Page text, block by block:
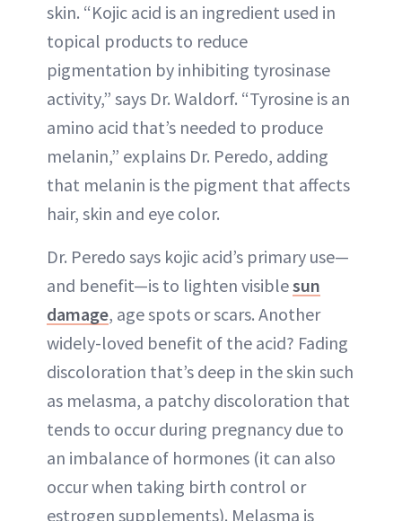
skin. “Kojic acid is an ingredient used in
topical products to reduce
pigmentation by inhibiting tyrosinase
activity,” says Dr. Waldorf. “Tyrosine is an
amino acid that’s needed to produce
melanin,” explains Dr. Peredo, adding
that melanin is the pigment that affects
hair, skin and eye color.
Dr. Peredo says kojic acid’s primary use—
and benefit—is to lighten visiblesun
damage, age spots or scars. Another
widely-loved benefit of the acid? Fading
discoloration that’s deep in the skin such
as melasma, a patchy discoloration that
tends to occur during pregnancy due to
an imbalance of hormones (it can also
occur when taking birth control or
estrogen supplements). Melasma is